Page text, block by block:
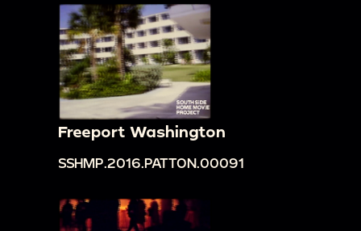
Freeport Washington
SSHMP.2016.PATTON.00091